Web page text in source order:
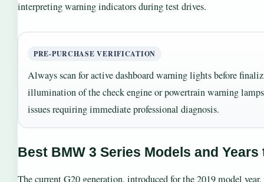
interpreting warning indicators during test drives.
PRE-PURCHASE VERIFICATION
Always scan for active dashboard warning lights before
illumination of the check engine or powertrain warning
issues requiring immediate professional diagnosis.
Best BMW 3 Series Models and Years
The current G20 generation, introduced for the 2019 model